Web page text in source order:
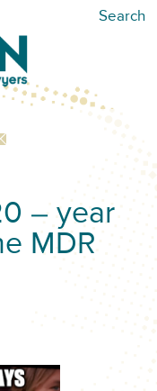
Search
– year
MDR